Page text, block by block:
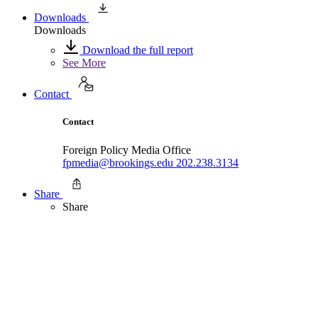
Downloads
Downloads
Download the full report
See More
Contact
Contact
Foreign Policy Media Office
fpmedia@brookings.edu 202.238.3134
Share
Share